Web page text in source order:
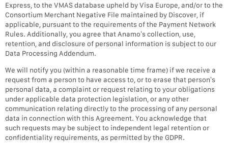
Express, to the VMAS database upheld by Visa Europe, and/or to the
Consortium Merchant Negative File maintained by Discover, if
applicable, pursuant to the requirements of the Payment Network
Rules. Additionally, you agree that Anamo’s collection, use,
retention, and disclosure of personal information is subject to our
Data Processing Addendum.
We will notify you (within a reasonable time frame) if we receive a
request from a person to have access to, or to erase that person’s
personal data, a complaint or request relating to your obligations
under applicable data protection legislation, or any other
communication relating directly to the processing of any personal
data in connection with this Agreement. You acknowledge that
such requests may be subject to independent legal retention or
confidentiality requirements, as permitted by the GDPR.